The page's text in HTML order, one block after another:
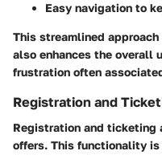
Easy navigation to
This streamlined
also enhances the overall
frustration often
Registration and
Registration and ticketing
offers. This functionality